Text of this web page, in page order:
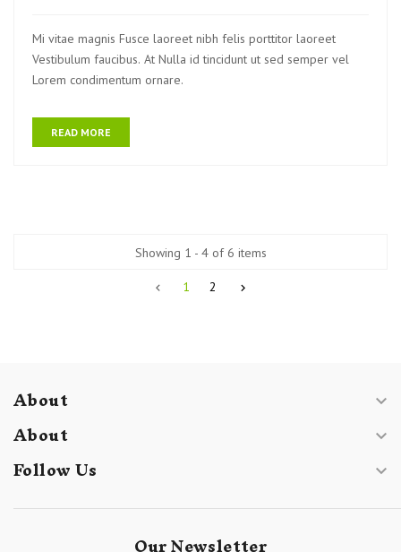
Mi vitae magnis Fusce laoreet nibh felis porttitor laoreet
Vestibulum faucibus. At Nulla id tincidunt ut sed semper vel
Lorem condimentum ornare.
READ MORE
Showing 1 - 4 of 6 items
 1 2 
About 
About 
Follow Us 